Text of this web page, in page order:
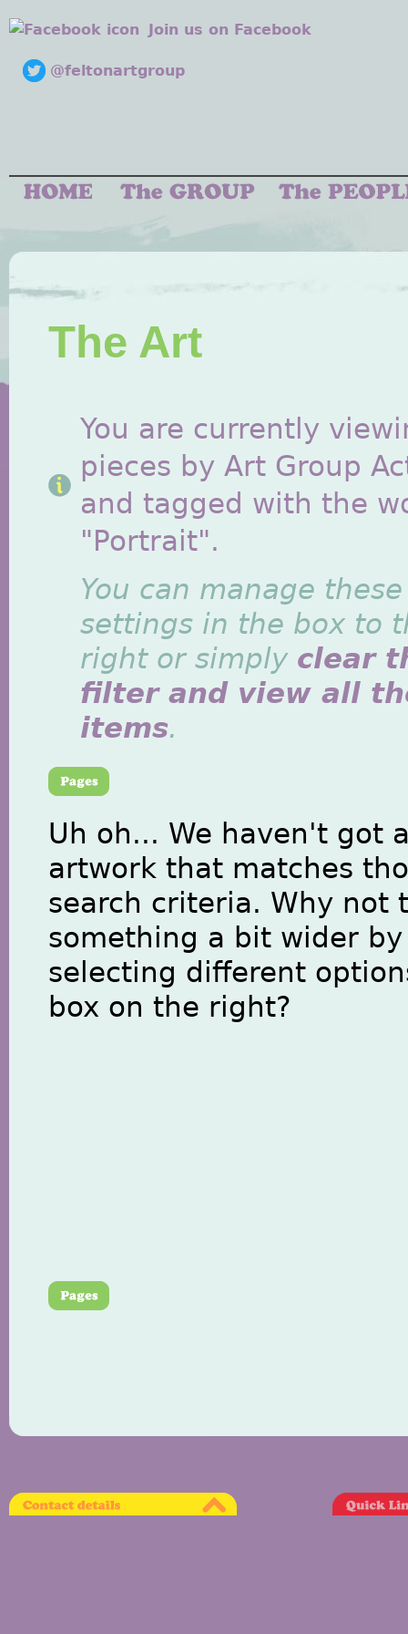
Join us on Facebook
@feltonartgroup
The Art
You are currently
pieces by Art Group
and tagged with the
"Portrait".
You can manage these
settings in the box to
right or simply clear
filter and view all
items.
Uh oh... We haven't got
artwork that matches
search criteria. Why not
something a bit wider by
selecting different
box on the right?